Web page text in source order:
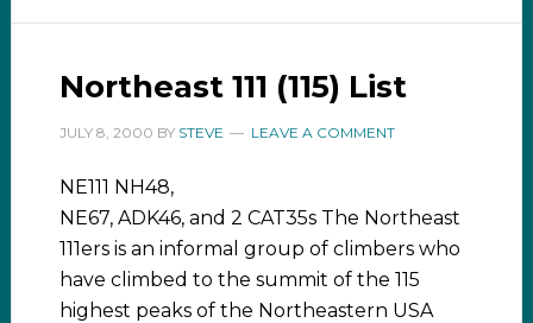
Northeast 111 (115) List
JULY 8, 2000 BY STEVE LEAVE A COMMENT
NE111 NH48,
NE67, ADK46, and 2 CAT35s The Northeast
111ers is an informal group of climbers who
have climbed to the summit of the 115
highest peaks of the Northeastern USA